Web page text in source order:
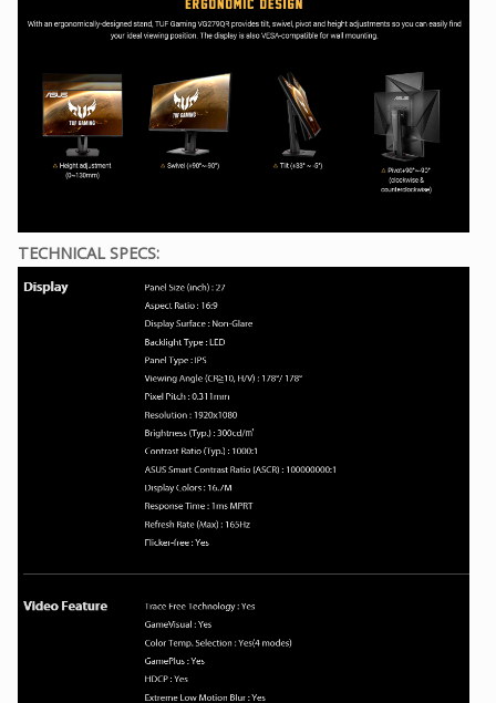
TECHNICAL SPECS: